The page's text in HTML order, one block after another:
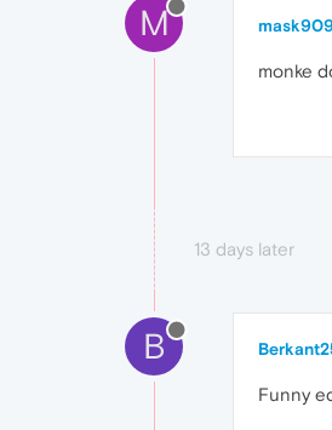
M
monke
13 days later
B
Funny